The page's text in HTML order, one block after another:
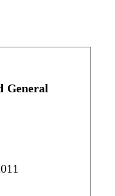
General
1